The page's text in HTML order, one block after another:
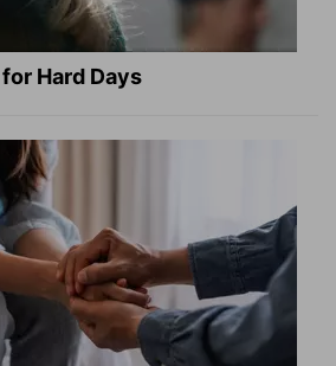
Hard Days